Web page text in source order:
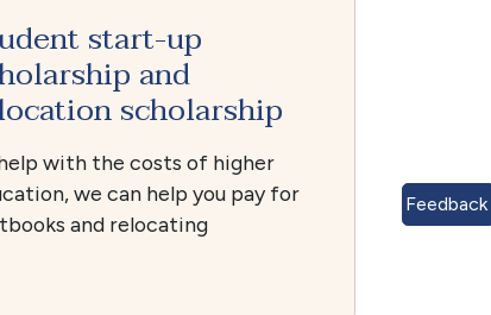
start-up
and
scholarship
with the costs of higher
we can help you pay for
and relocating
Feedback